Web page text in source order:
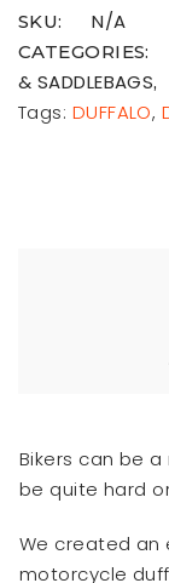
SKU: N/A
CATEGORIES:
& SADDLEBAGS,
Tags: DUFFALO,
Bikers can be
be quite hard
We created an
motorcycle